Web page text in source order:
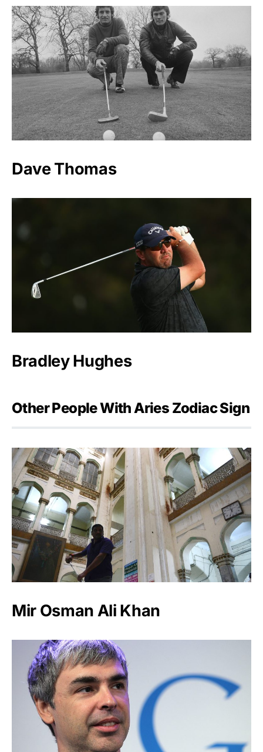
Dave Thomas
Bradley Hughes
Other People With Aries Zodiac Sign
Mir Osman Ali Khan